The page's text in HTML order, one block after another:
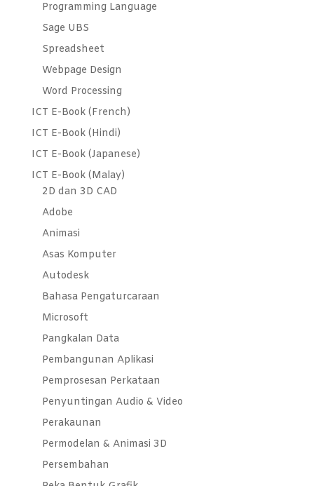
Programming Language
Sage UBS
Spreadsheet
Webpage Design
Word Processing
ICT E-Book (French)
ICT E-Book (Hindi)
ICT E-Book (Japanese)
ICT E-Book (Malay)
2D dan 3D CAD
Adobe
Animasi
Asas Komputer
Autodesk
Bahasa Pengaturcaraan
Microsoft
Pangkalan Data
Pembangunan Aplikasi
Pemprosesan Perkataan
Penyuntingan Audio & Video
Perakaunan
Permodelan & Animasi 3D
Persembahan